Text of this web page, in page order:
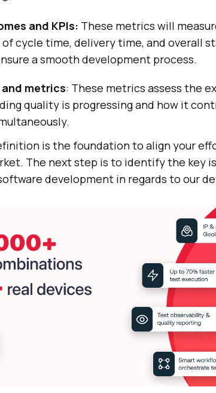
and KPIs: These metrics will
cycle time, delivery time, and overall
a smooth development process.
and metrics: These metrics assess the
quality is progressing and how it
is the foundation to align your
The next step is to identify the key
development in regards to our